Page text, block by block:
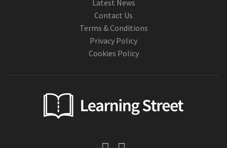
Latest News
Contact Us
Terms & Conditions
Privacy Policy
Cookies Policy